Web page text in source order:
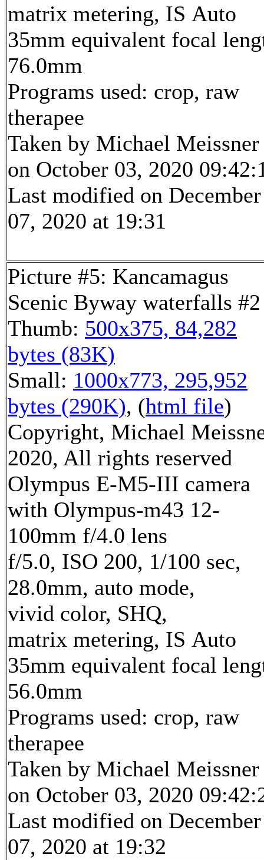
matrix metering, IS Auto
35mm equivalent focal
76.0mm
Programs used: crop, raw
therapee
Taken by Michael Meissner
on October 03, 2020
Last modified on December
07, 2020 at 19:31
Picture #5: Kancamagus
Scenic Byway waterfalls #2
Thumb: 500x375, 84,282
bytes (83K)
Small: 1000x773, 295,952
bytes (290K), (html file)
Copyright, Michael
2020, All rights reserved
Olympus E-M5-III camera
with Olympus-m43 12-
100mm f/4.0 lens
f/5.0, ISO 200, 1/100 sec,
28.0mm, auto mode,
vivid color, SHQ,
matrix metering, IS Auto
35mm equivalent focal
56.0mm
Programs used: crop, raw
therapee
Taken by Michael Meissner
on October 03, 2020
Last modified on December
07, 2020 at 19:32